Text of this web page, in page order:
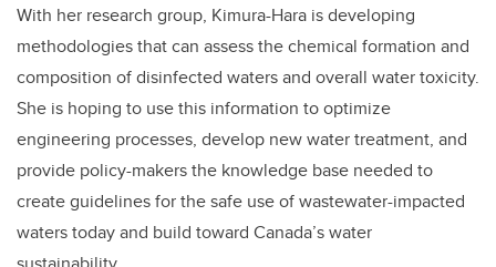
With her research group, Kimura-Hara is developing
methodologies that can assess the chemical formation and
composition of disinfected waters and overall water toxicity.
She is hoping to use this information to optimize
engineering processes, develop new water treatment, and
provide policy-makers the knowledge base needed to
create guidelines for the safe use of wastewater-impacted
waters today and build toward Canada’s water